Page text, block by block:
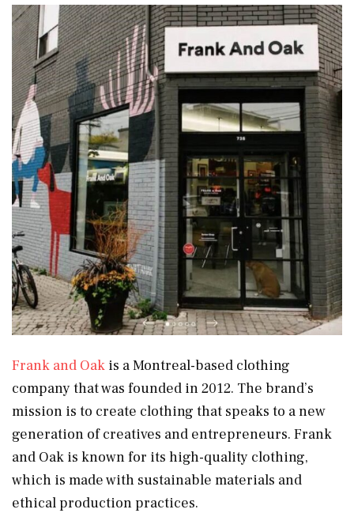
Frank and Oak is a Montreal-based clothing
company that was founded in 2012. The brand’s
mission is to create clothing that speaks to a new
generation of creatives and entrepreneurs. Frank
and Oak is known for its high-quality clothing,
which is made with sustainable materials and
ethical production practices.